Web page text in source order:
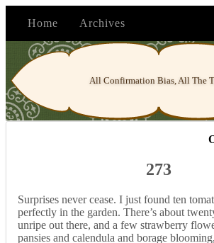
Home Archives
All Confirmation Bias, All The
273
Surprises never cease. I just found ten
perfectly in the garden. There’s about
unripe out there, and a few strawberry
pansies and calendula and borage